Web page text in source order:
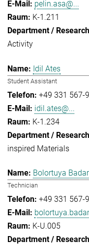
pelin.asa@...
K-1.211
Activity
Idil Ates
Student Assistant
+49 331 567-
idil.ates@...
K-1.234
inspired Materials
Bolortuya
Technician
+49 331 567-
K-U.005